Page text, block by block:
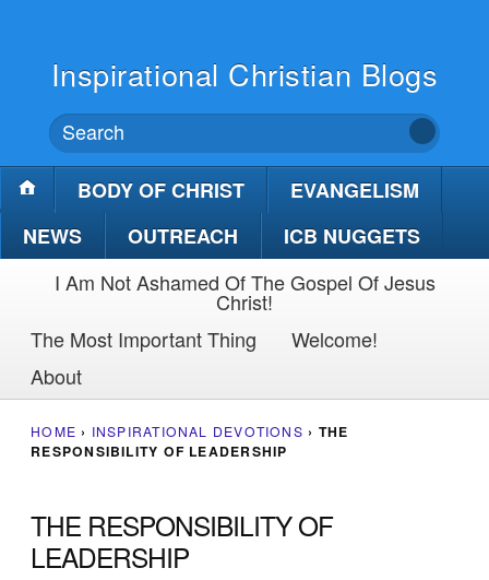
Inspirational Christian Blogs
BODY OF CHRIST
EVANGELISM
NEWS
OUTREACH
ICB NUGGETS
I Am Not Ashamed Of The Gospel Of Jesus
Christ!
The Most Important Thing
Welcome!
About
HOME › INSPIRATIONAL DEVOTIONS › THE
RESPONSIBILITY OF LEADERSHIP
THE RESPONSIBILITY OF
LEADERSHIP